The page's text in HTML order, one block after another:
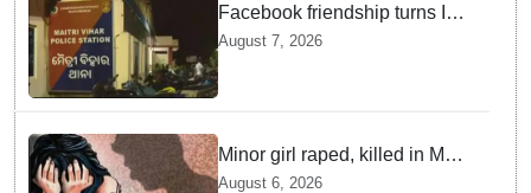
Facebook friendship turns Into
alleged sexual assault and
blackmail; delivery boy
arrested in Bhubaneswar
August 7, 2026
Minor girl raped, killed in MP's
Narsinghpur; accused
August 6, 2026